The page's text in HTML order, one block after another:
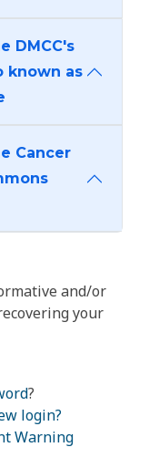
DMCC's
known as
Cancer
and/or
your
?
login?
Warning